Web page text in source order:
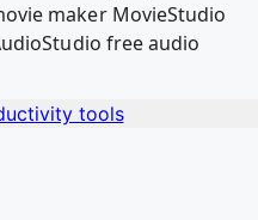
maker MovieStudio
free audio